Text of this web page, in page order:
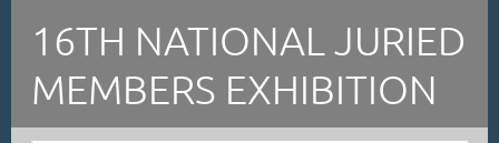
16TH NATIONAL JURIED
MEMBERS EXHIBITION